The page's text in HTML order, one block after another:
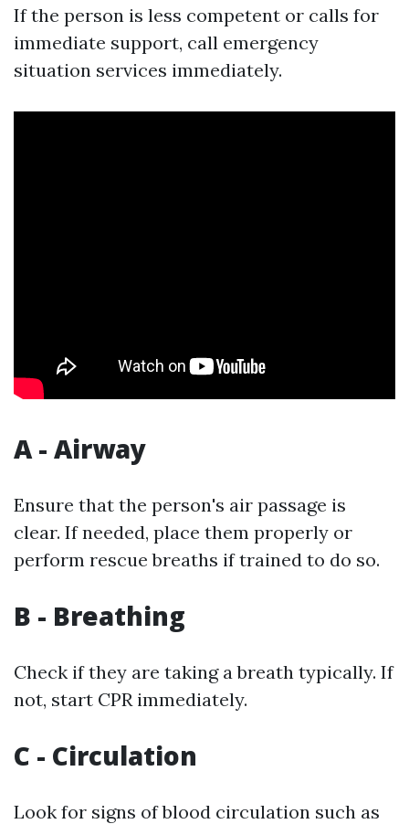
If the person is less competent or calls for
immediate support, call emergency
situation services immediately.
A - Airway
Ensure that the person's air passage is
clear. If needed, place them properly or
perform rescue breaths if trained to do so.
B - Breathing
Check if they are taking a breath typically. If
not, start CPR immediately.
C - Circulation
Look for signs of blood circulation such as